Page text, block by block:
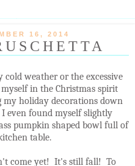
16, 2014
weather or the excessive
in the Christmas spirit
holiday decorations down
even found myself slightly
pumpkin shaped bowl full of
table.
come yet! It's still fall! To